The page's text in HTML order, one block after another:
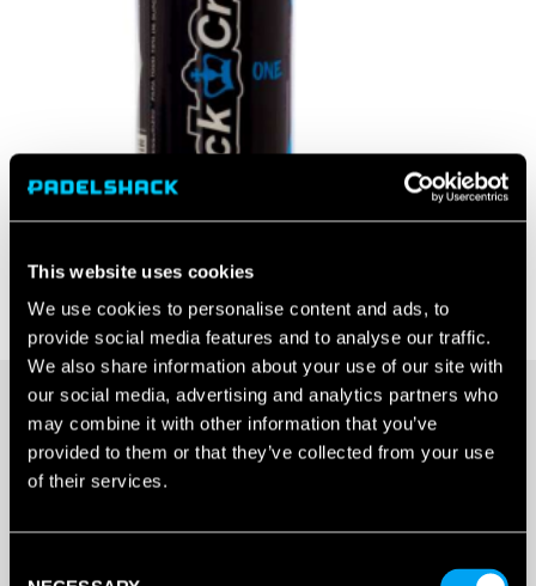
This website uses cookies
We use cookies to personalise content and ads, to
provide social media features and to analyse our traffic.
We also share information about your use of our site with
our social media, advertising and analytics partners who
may combine it with other information that you’ve
provided to them or that they’ve collected from your use
of their services.
20+ IN STOCK